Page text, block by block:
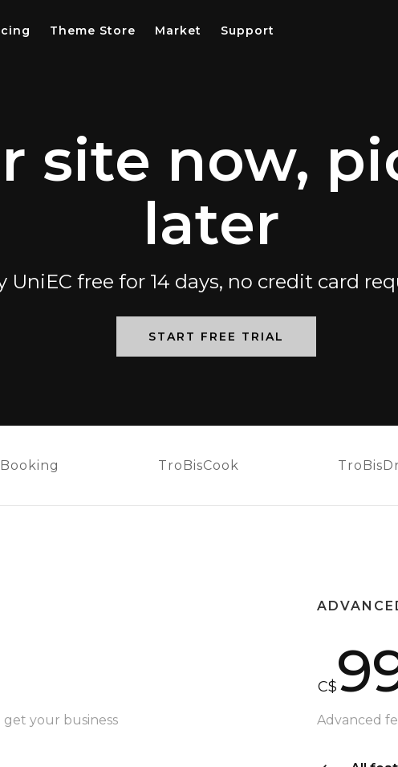
Theme Store Market Support
site now,
later
UniEC free for 14 days, no credit card
START FREE TRIAL
TroBisCook
your business
C$
Advanced